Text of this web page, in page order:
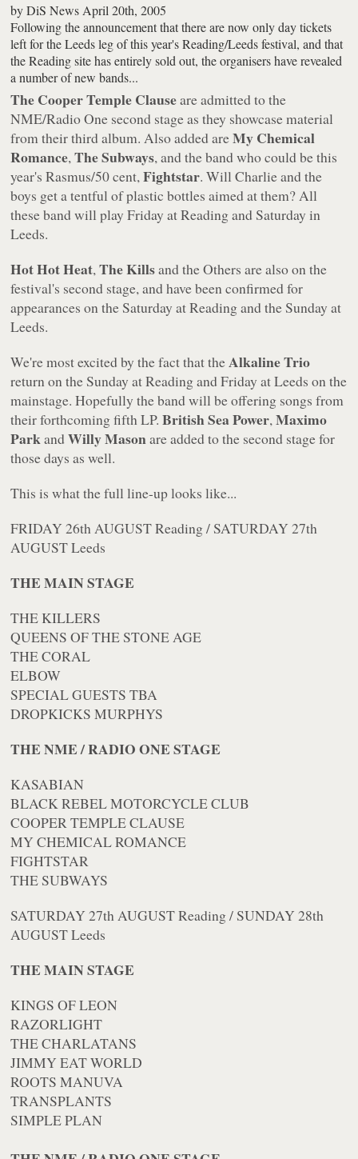
byDiS News April 20th, 2005
Following the announcement that there are now only day tickets
left for the Leeds leg of this year's Reading/Leeds festival, and that
the Reading site has entirely sold out, the organisers have revealed
a number of new bands...
The Cooper Temple Clauseare admitted to the
NME/Radio One second stage as they showcase material
from their third album. Also added areMy Chemical
Romance,The Subways, and the band who could be this
year's Rasmus/50 cent,Fightstar. Will Charlie and the
boys get a tentful of plastic bottles aimed at them? All
these band will play Friday at Reading and Saturday in
Leeds.
Hot Hot Heat,The Killsand the Others are also on the
festival's second stage, and have been confirmed for
appearances on the Saturday at Reading and the Sunday at
Leeds.
We're most excited by the fact that theAlkaline Trio
return on the Sunday at Reading and Friday at Leeds on the
mainstage. Hopefully the band will be offering songs from
their forthcoming fifth LP.British Sea Power,Maximo
ParkandWilly Masonare added to the second stage for
those days as well.
This is what the full line-up looks like...
FRIDAY 26th AUGUST Reading / SATURDAY 27th
AUGUST Leeds
THE MAIN STAGE
THE KILLERS
QUEENS OF THE STONE AGE
THE CORAL
ELBOW
SPECIAL GUESTS TBA
DROPKICKS MURPHYS
THE NME / RADIO ONE STAGE
KASABIAN
BLACK REBEL MOTORCYCLE CLUB
COOPER TEMPLE CLAUSE
MY CHEMICAL ROMANCE
FIGHTSTAR
THE SUBWAYS
SATURDAY 27th AUGUST Reading / SUNDAY 28th
AUGUST Leeds
THE MAIN STAGE
KINGS OF LEON
RAZORLIGHT
THE CHARLATANS
JIMMY EAT WORLD
ROOTS MANUVA
TRANSPLANTS
SIMPLE PLAN